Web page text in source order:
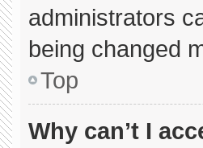
administrators
being changed
Top
Why can’t I